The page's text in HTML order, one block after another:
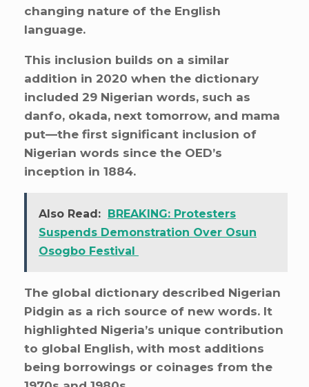
changing nature of the English
language.
This inclusion builds on a similar
addition in 2020 when the dictionary
included 29 Nigerian words, such as
danfo, okada, next tomorrow, and mama
put—the first significant inclusion of
Nigerian words since the OED’s
inception in 1884.
Also Read: BREAKING: Protesters
Suspends Demonstration Over Osun
Osogbo Festival
The global dictionary described Nigerian
Pidgin as a rich source of new words. It
highlighted Nigeria’s unique contribution
to global English, with most additions
being borrowings or coinages from the